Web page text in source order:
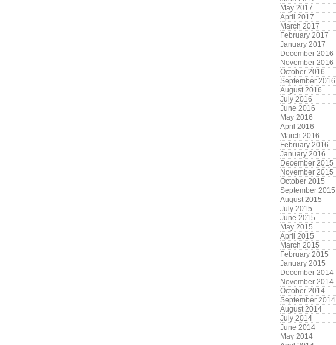
May 2017
April 2017
March 2017
February 2017
January 2017
December 2016
November 2016
October 2016
September 2016
August 2016
July 2016
June 2016
May 2016
April 2016
March 2016
February 2016
January 2016
December 2015
November 2015
October 2015
September 2015
August 2015
July 2015
June 2015
May 2015
April 2015
March 2015
February 2015
January 2015
December 2014
November 2014
October 2014
September 2014
August 2014
July 2014
June 2014
May 2014